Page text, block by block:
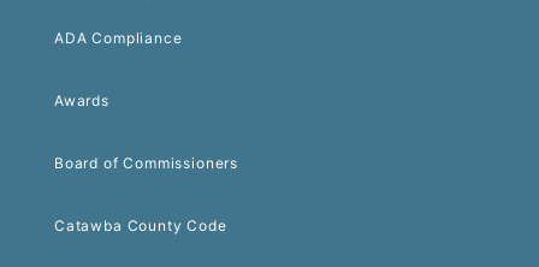
ADA Compliance
Awards
Board of Commissioners
Catawba County Code